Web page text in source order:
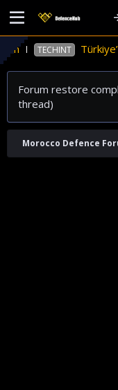
TECHINT
Forum restore
thread)
Morocco Defence